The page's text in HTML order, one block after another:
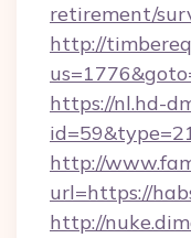
retirement/
http://
https://nl.hd-
http://
url=https://
http://